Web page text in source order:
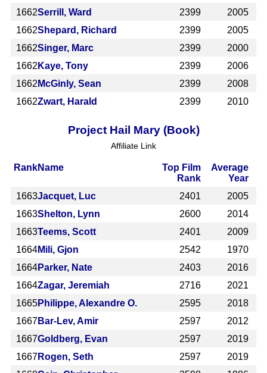
1662Serrill, Ward 2399
2005
1662Shepard, Richard 2399
2005
1662Singer, Marc 2399
2000
1662 Kaye, Tony 2399
2006
1662 McGinly, Sean 2399
2008
1662Zwart, Harald 2399 2010
Project Hail Mary (Book)
Affiliate Link
RankName
Top Film
Rank
Average
Year
1663Jacquet, Luc 2401
2005
1663Shelton, Lynn 2600
2014
1663Teems, Scott 2401
2009
1664Mili, Gjon 2542
1970
1664Parker, Nate 2403
2016
1664Zagar, Jeremiah 2716
2021
1665Philippe, Alexandre O. 2595
2018
1667Bar-Lev, Amir 2597
2012
1667Goldberg, Evan 2597
2019
1667Rogen, Seth 2597
2019